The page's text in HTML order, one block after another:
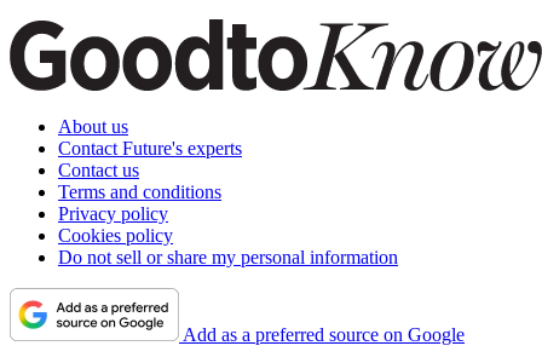
About us
Contact Future's experts
Contact us
Terms and conditions
Privacy policy
Cookies policy
Do not sell or share my personal information
Add as a preferred source on Google